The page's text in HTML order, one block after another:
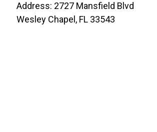
Address: 2727 Mansfield Blvd
Wesley Chapel, FL 33543